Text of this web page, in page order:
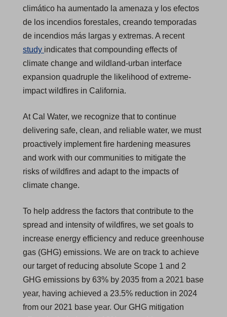
climático ha aumentado la amenaza y los efectos
de los incendios forestales, creando temporadas
de incendios más largas y extremas. A recent
study (
O
p
e
s
i
n
a
n
e
t
a
b
)
indicates that compounding effects of
climate change and wildland-urban interface
expansion quadruple the likelihood of extreme-
impact wildfires in California.
At Cal Water, we recognize that to continue
delivering safe, clean, and reliable water, we must
proactively implement fire hardening measures
and work with our communities to mitigate the
risks of wildfires and adapt to the impacts of
climate change.
To help address the factors that contribute to the
spread and intensity of wildfires, we set goals to
increase energy efficiency and reduce greenhouse
gas (GHG) emissions. We are on track to achieve
our target of reducing absolute Scope 1 and 2
GHG emissions by 63% by 2035 from a 2021 base
year, having achieved a 23.5% reduction in 2024
from our 2021 base year. Our GHG mitigation